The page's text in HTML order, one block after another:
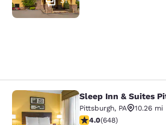
Sleep Inn & Suites
Sleep Inn & Suites
Pittsburgh, PA
10.26 mi
4.01 stars rating. Very
4.0(648)